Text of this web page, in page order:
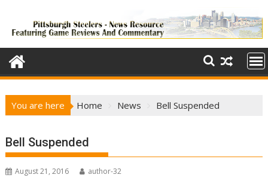
You are here Home News Bell Suspended
Bell Suspended
August 21, 2016 author-32